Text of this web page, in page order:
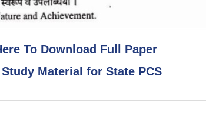
To Download Full Paper
Material for State PCS